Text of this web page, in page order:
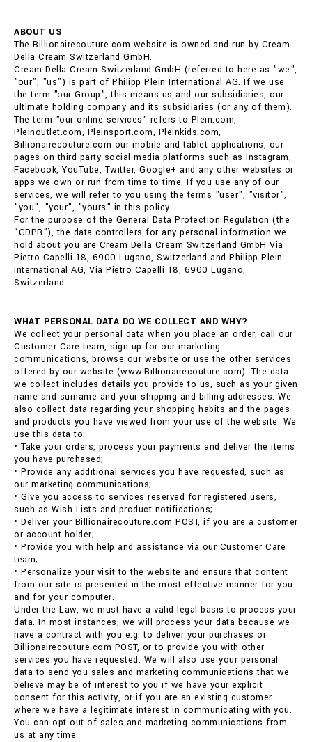
ABOUT US
The Billionairecouture.com website is owned and run by Cream
Della Cream Switzerland GmbH.
Cream Della Cream Switzerland GmbH (referred to here as "we",
"our", "us") is part of Philipp Plein International AG. If we use
the term "our Group", this means us and our subsidiaries, our
ultimate holding company and its subsidiaries (or any of them).
The term "our online services" refers to Plein.com,
Pleinoutlet.com, Pleinsport.com, Pleinkids.com,
Billionairecouture.com our mobile and tablet applications, our
pages on third party social media platforms such as Instagram,
Facebook, YouTube, Twitter, Google+ and any other websites or
apps we own or run from time to time. If you use any of our
services, we will refer to you using the terms "user", "visitor",
"you", "your", "yours" in this policy.
For the purpose of the General Data Protection Regulation (the
“GDPR”), the data controllers for any personal information we
hold about you are Cream Della Cream Switzerland GmbH Via
Pietro Capelli 18, 6900 Lugano, Switzerland and Philipp Plein
International AG, Via Pietro Capelli 18, 6900 Lugano,
Switzerland.
WHAT PERSONAL DATA DO WE COLLECT AND WHY?
We collect your personal data when you place an order, call our
Customer Care team, sign up for our marketing
communications, browse our website or use the other services
offered by our website (www.Billionairecouture.com). The data
we collect includes details you provide to us, such as your given
name and surname and your shipping and billing addresses. We
also collect data regarding your shopping habits and the pages
and products you have viewed from your use of the website. We
use this data to:
• Take your orders, process your payments and deliver the items
you have purchased;
• Provide any additional services you have requested, such as
our marketing communications;
• Give you access to services reserved for registered users,
such as Wish Lists and product notifications;
• Deliver your Billionairecouture.com POST, if you are a customer
or account holder;
• Provide you with help and assistance via our Customer Care
team;
• Personalize your visit to the website and ensure that content
from our site is presented in the most effective manner for you
and for your computer.
Under the Law, we must have a valid legal basis to process your
data. In most instances, we will process your data because we
have a contract with you e.g. to deliver your purchases or
Billionairecouture.com POST, or to provide you with other
services you have requested. We will also use your personal
data to send you sales and marketing communications that we
believe may be of interest to you if we have your explicit
consent for this activity, or if you are an existing customer
where we have a legitimate interest in communicating with you.
You can opt out of sales and marketing communications from
us at any time.